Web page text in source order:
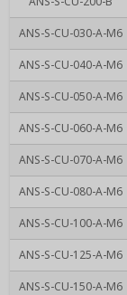
ANS-S-CU-030-A-M6
ANS-S-CU-040-A-M6
ANS-S-CU-050-A-M6
ANS-S-CU-060-A-M6
ANS-S-CU-070-A-M6
ANS-S-CU-080-A-M6
ANS-S-CU-100-A-M6
ANS-S-CU-125-A-M6
ANS-S-CU-150-A-M6